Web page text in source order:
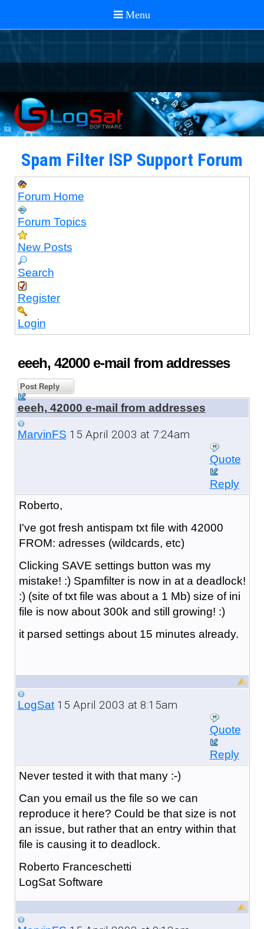
Spam Filter ISP Support Forum
Forum Home
Forum Topics
New Posts
Search
Register
Login
eeeh, 42000 e-mail from addresses
Post Reply
eeeh, 42000 e-mail from addresses
MarvinFS 15 April 2003 at 7:24am
Quote
Reply
Roberto,
I've got fresh antispam txt file with 42000
FROM: adresses (wildcards, etc)
Clicking SAVE settings button was my
mistake! :) Spamfilter is now in at a deadlock!
:) (site of txt file was about a 1 Mb) size of ini
file is now about 300k and still growing! :)
it parsed settings about 15 minutes already.
LogSat15 April 2003 at 8:15am
Quote
Reply
Never tested it with that many :-)
Can you email us the file so we can
reproduce it here? Could be that size is not
an issue, but rather that an entry within that
file is causing it to deadlock.
Roberto Franceschetti
LogSat Software